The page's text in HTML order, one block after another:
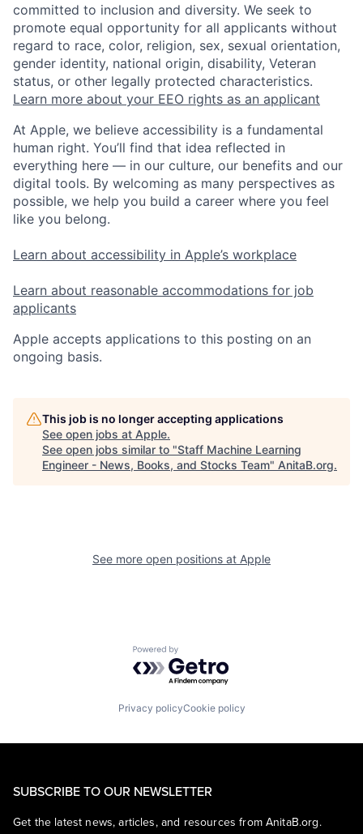
committed to inclusion and diversity. We seek to
promote equal opportunity for all applicants without
regard to race, color, religion, sex, sexual orientation,
gender identity, national origin, disability, Veteran
status, or other legally protected characteristics.
Learn more about your EEO rights as an applicant
At Apple, we believe accessibility is a fundamental
human right. You’ll find that idea reflected in
everything here — in our culture, our benefits and our
digital tools. By welcoming as many perspectives as
possible, we help you build a career where you feel
like you belong.
Learn about accessibility in Apple’s workplace
Learn about reasonable accommodations for job
applicants
Apple accepts applications to this posting on an
ongoing basis.
This job is no longer accepting applications
See open jobs at Apple.
See open jobs similar to "Staff Machine Learning
Engineer - News, Books, and Stocks Team" AnitaB.org.
See more open positions at Apple
Powered by Getro.com
Privacy policyCookie policy
SUBSCRIBE TO OUR NEWSLETTER
Get the latest news, articles, and resources from AnitaB.org.